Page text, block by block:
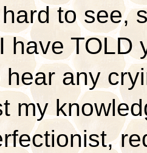
to see,
have TOLD
hear any
my